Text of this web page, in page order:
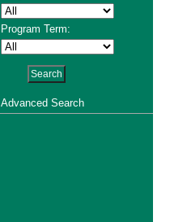
Program Term:
Advanced Search